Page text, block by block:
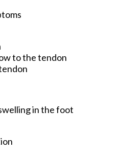
to the tendon
in the foot